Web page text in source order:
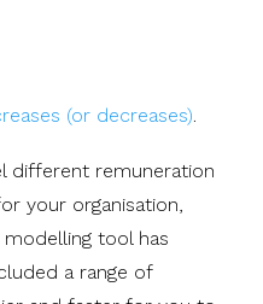
(or decreases).
different remuneration
your organisation,
tool has
a range of